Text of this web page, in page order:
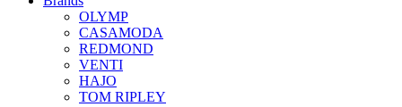
OLYMP
CASAMODA
REDMOND
VENTI
HAJO
TOM RIPLEY